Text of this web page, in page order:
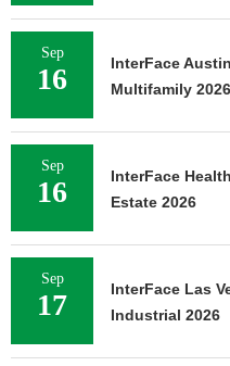
Sep
16
InterFace Austin
Multifamily 2026
Sep
16
InterFace
Estate 2026
Sep
17
InterFace Las
Industrial 2026